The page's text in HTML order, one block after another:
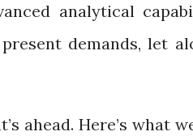
analytical
demands, let
ahead. Here’s what